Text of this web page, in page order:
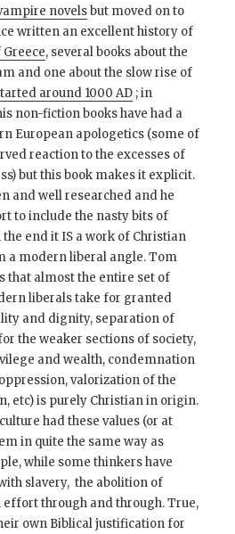
novelsbut moved on to
written an excellent history of
, several books about the
and one about the slow rise of
around 1000 AD ; in
non-fiction books have had a
European apologetics (some of
reaction to the excesses of
but this book makes it explicit.
and well researched and he
to include the nasty bits of
end it IS a work of Christian
a modern liberal angle. Tom
that almost the entire set of
liberals take for granted
and dignity, separation of
the weaker sections of society,
and wealth, condemnation
valorization of the
etc) is purely Christian in origin.
had these values (or at
in quite the same way as
while some thinkers have
slavery, the abolition of
effort through and through. True,
own Biblical justification for